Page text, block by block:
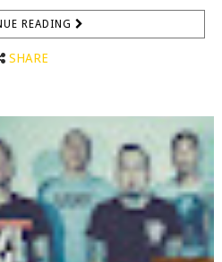
READING
SHARE